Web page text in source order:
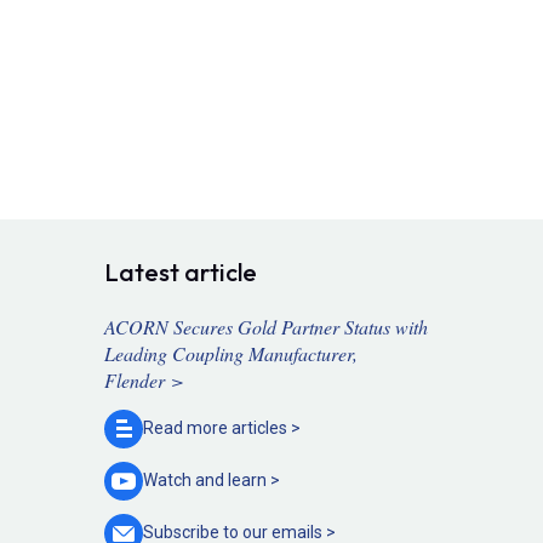
Latest article
ACORN Secures Gold Partner Status with
Leading Coupling Manufacturer,
Flender >
Read more articles >
Watch and learn >
Subscribe to ouremails >